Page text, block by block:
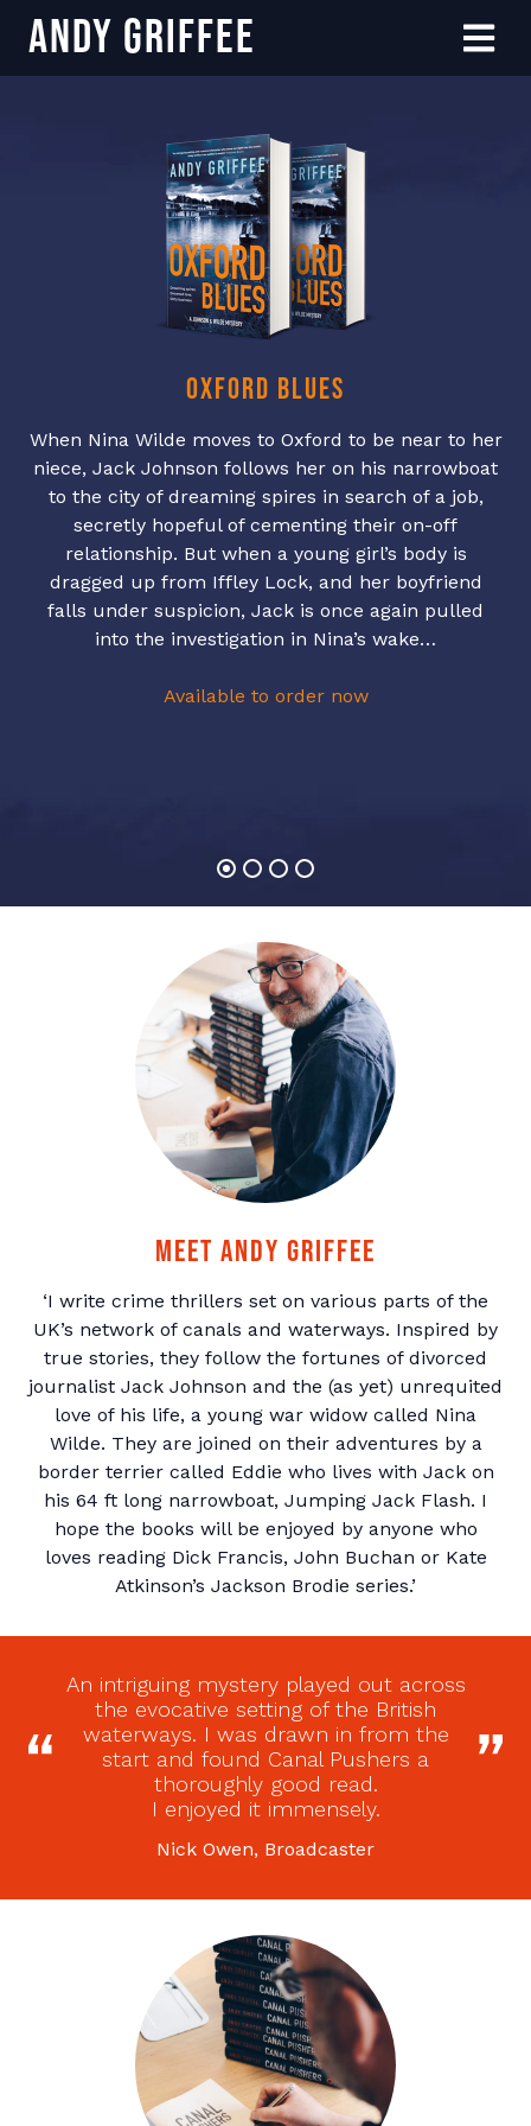
Skip to content
Andy Griffee Menu
Oxford Blues
When Nina Wilde moves to Oxford to be near to her
niece, Jack Johnson follows her on his narrowboat
to the city of dreaming spires in search of a job,
secretly hopeful of cementing their on-off
relationship. But when a young girl’s body is
dragged up from Iffley Lock, and her boyfriend
falls under suspicion, Jack is once again pulled
into the investigation in Nina’s wake…
Available to order now
Meet Andy Griffee
‘I write crime thrillers set on various parts of the
UK’s network of canals and waterways. Inspired by
true stories, they follow the fortunes of divorced
journalist Jack Johnson and the (as yet) unrequited
love of his life, a young war widow called Nina
Wilde. They are joined on their adventures by a
border terrier called Eddie who lives with Jack on
his 64 ft long narrowboat, Jumping Jack Flash. I
hope the books will be enjoyed by anyone who
loves reading Dick Francis, John Buchan or Kate
Atkinson’s Jackson Brodie series.’
An intriguing mystery played out across
the evocative setting of the British
waterways. I was drawn in from the
start and found Canal Pushers a
thoroughly good read.
I enjoyed it immensely.
Nick Owen, Broadcaster